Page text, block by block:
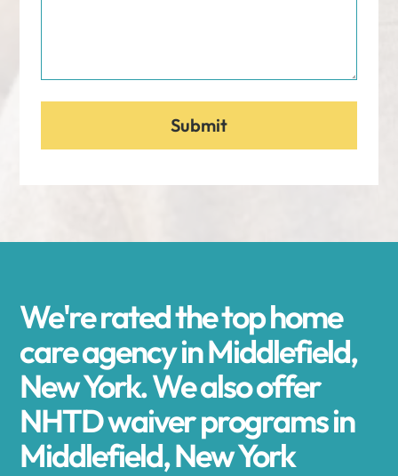
We're rated the top home
care agency in Middlefield,
New York. We also offer
NHTD waiver programs in
Middlefield, New York